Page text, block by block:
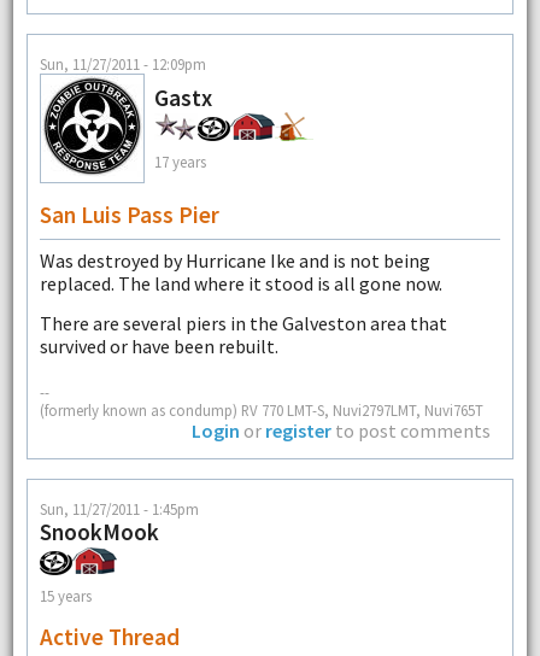
Sun, 11/27/2011 - 12:09pm
Gastx
17 years
San Luis Pass Pier
Was destroyed by Hurricane Ike and is not being
replaced. The land where it stood is all gone now.
There are several piers in the Galveston area that
survived or have been rebuilt.
--
(formerly known as condump) RV 770 LMT-S, Nuvi2797LMT, Nuvi765T
Login or register to post comments
Sun, 11/27/2011 - 1:45pm
SnookMook
15 years
Active Thread